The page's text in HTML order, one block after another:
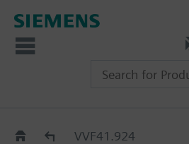
Old2NewVVF41.924